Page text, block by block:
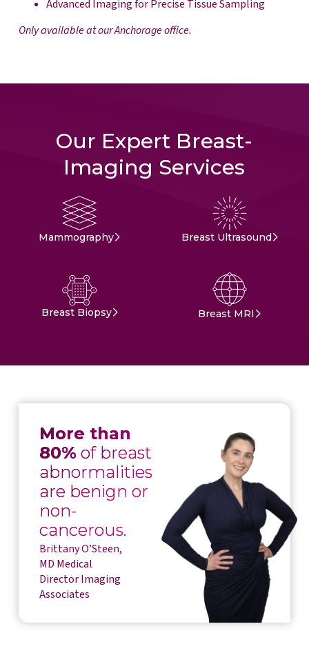
Advanced Imaging for Precise Tissue Sampling
Only available at our Anchorage office.
Our Expert Breast-
Imaging Services
Mammography Breast Ultrasound
Breast Biopsy Breast MRI
More than
80% of breast
abnormalities
are benign or
non-
cancerous.
Brittany O’Steen,
MD Medical
Director Imaging
Associates